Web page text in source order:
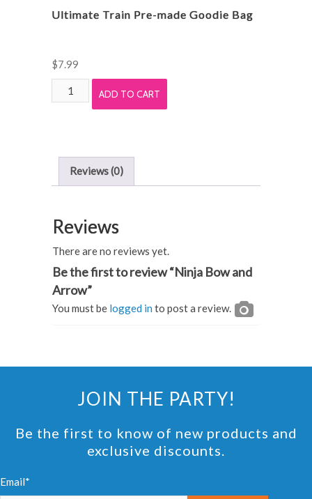
Ultimate Train Pre-made Goodie Bag
$7.99
Ultimate
Train
Goodie
ADD TO CART
Reviews (0)
Reviews
There are no reviews yet.
Be the first to review “Ninja Bow and
Arrow”
You must be logged in to post a review.
JOIN THE PARTY!
Be the first to know of new products and
exclusive discounts.
Email*